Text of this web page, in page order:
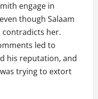
engage in
though Salaam
contradicts her.
led to
his reputation, and
trying to extort